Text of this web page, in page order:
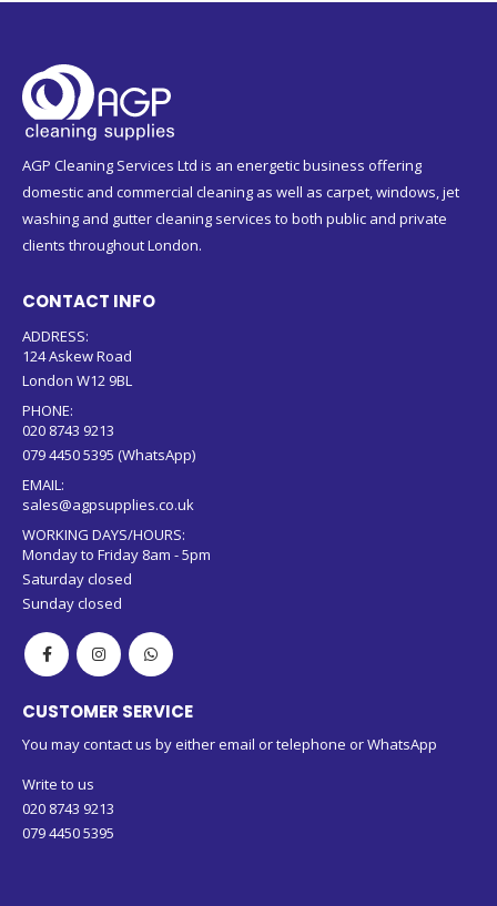
AGP Cleaning Services Ltd is an energetic business offering
domestic and commercial cleaning as well as carpet, windows, jet
washing and gutter cleaning services to both public and private
clients throughout London.
CONTACT INFO
ADDRESS:
124 Askew Road
London W12 9BL
PHONE:
020 8743 9213
079 4450 5395 (WhatsApp)
EMAIL:
sales@agpsupplies.co.uk
WORKING DAYS/HOURS:
Monday to Friday 8am - 5pm
Saturday closed
Sunday closed
CUSTOMER SERVICE
You may contact us by either email or telephone or WhatsApp
Write to us
020 8743 9213
079 4450 5395